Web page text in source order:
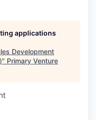
applications
Development
" Primary Venture